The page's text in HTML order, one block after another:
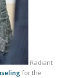
Radiant
for the